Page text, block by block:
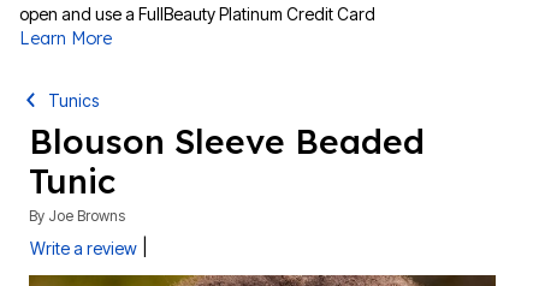
open and use a FullBeauty Platinum Credit Card
Learn More
Tunics
Blouson Sleeve Beaded
Tunic
By Joe Browns
Write a review